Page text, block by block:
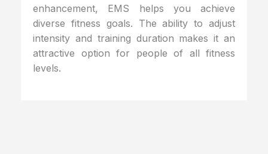
enhancement, EMS helps you achieve
diverse fitness goals. The ability to adjust
intensity and training duration makes it an
attractive option for people of all fitness
levels.